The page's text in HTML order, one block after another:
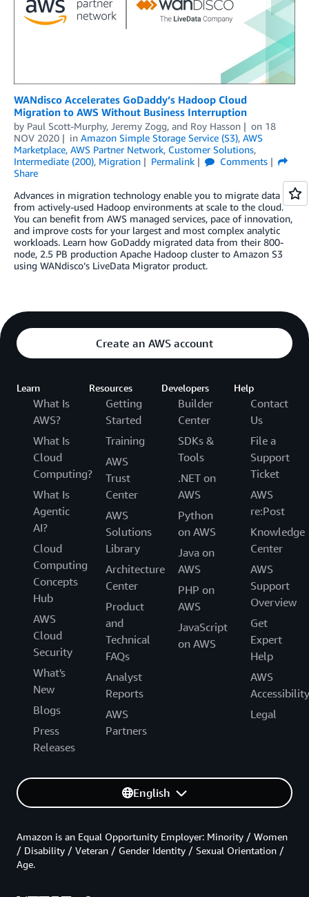
WANdisco Accelerates GoDaddy’s Hadoop Cloud
Migration to AWS Without Business Interruption
by Paul Scott-Murphy, Jeremy Zogg, and Roy Hasson on 18
NOV 2020
in Amazon Simple Storage Service (S3), AWS
Marketplace, AWS Partner Network, Customer Solutions,
Intermediate (200), Migration Permalink
Comments
Share
Advances in migration technology enable you to migrate data
from actively-used Hadoop environments at scale to the cloud.
You can benefit from AWS managed services, pace of innovation,
and improve costs for your largest and most complex analytic
workloads. Learn how GoDaddy migrated data from their 800-
node, 2.5 PB production Apache Hadoop cluster to Amazon S3
using WANdisco’s LiveData Migrator product.
Create an AWS account
Learn
What Is
AWS?
What Is
Cloud
Computing?
What Is
Agentic
AI?
Cloud
Computing
Concepts
Hub
AWS
Cloud
Security
What's
New
Blogs
Press
Releases
Resources
Getting
Started
Training
AWS
Trust
Center
AWS
Solutions
Library
Architecture
Center
Product
and
Technical
FAQs
Analyst
Reports
AWS
Partners
Developers
Builder
Center
SDKs &
Tools
.NET on
AWS
Python
on AWS
Java on
AWS
PHP on
AWS
JavaScript
on AWS
Help
Contact
Us
File a
Support
Ticket
AWS
re:Post
Knowledge
Center
AWS
Support
Overview
Get
Expert
Help
AWS
Accessibility
Legal
English
Amazon is an Equal Opportunity Employer: Minority / Women
/ Disability / Veteran / Gender Identity / Sexual Orientation /
Age.